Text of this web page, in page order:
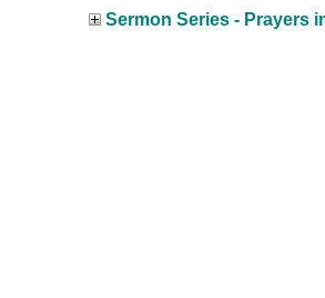
Sermon Series - Prayers